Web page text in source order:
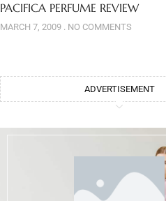
PACIFICA PERFUME REVIEW
MARCH 7, 2009 NO COMMENTS
ADVERTISEMENT